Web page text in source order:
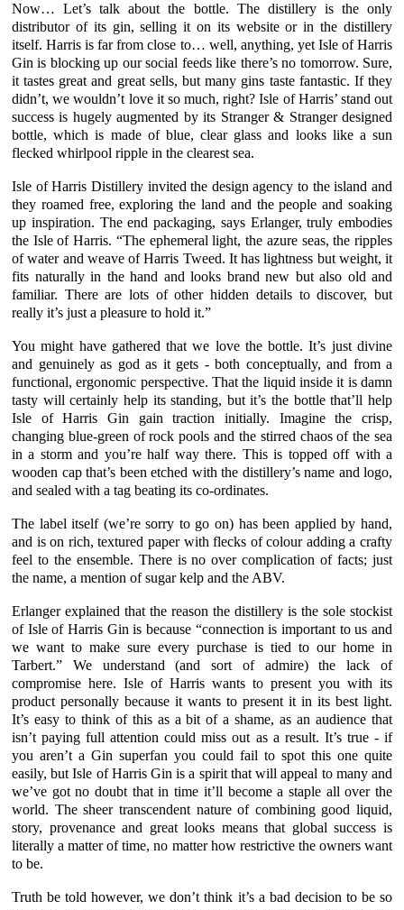
Now… Let’s talk about the bottle. The distillery is the only
distributor of its gin, selling it on its website or in the distillery
itself. Harris is far from close to… well, anything, yetIsle of Harris
Gin is blocking up our social feeds like there’s no tomorrow. Sure,
it tastes great and great sells, but many gins taste fantastic. If they
didn’t, we wouldn’t love it so much, right?Isle of Harris’stand out
success is hugely augmented by its Stranger & Stranger designed
bottle, which is made of blue, clear glass and looks like a sun
flecked whirlpool ripple in the clearest sea.
Isle of Harris Distilleryinvited the design agency to the island and
they roamed free, exploring the land and the people and soaking
up inspiration. The end packaging, says Erlanger, truly embodies
the Isle of Harris. “The ephemeral light, the azure seas, the ripples
of water and weave of Harris Tweed. It has lightness but weight, it
fits naturally in the hand and looks brand new but also old and
familiar. There are lots of other hidden details to discover, but
really it’s just a pleasure to hold it.”
You might have gathered that we love the bottle. It’s just divine
and genuinely as god as it gets - both conceptually, and from a
functional, ergonomic perspective. That the liquid inside it is damn
tasty will certainly help its standing, but it’s the bottle that’ll help
Isle of Harris Gin gain traction initially. Imagine the crisp,
changing blue-green of rock pools and the stirred chaos of the sea
in a storm and you’re half way there. This is topped off with a
wooden cap that’s been etched with the distillery’s name and logo,
and sealed with a tag beating its co-ordinates.
The label itself (we’re sorry to go on) has been applied by hand,
and is on rich, textured paper with flecks of colour adding a crafty
feel to the ensemble. There is no over complication of facts; just
the name, a mention ofsugar kelp and the ABV.
Erlangerexplained that the reason the distillery is the sole stockist
of Isle of Harris Ginis because “connection is important to us and
we want to make sure every purchase is tied to our home in
Tarbert.” We understand (and sort of admire) the lack of
compromise here. Isle of Harris wants to present you with its
product personally because it wants to present it in its best light.
It’s easy to think of this as a bit of a shame, as an audience that
isn’t paying full attention could miss out as a result. It’s true - if
you aren’t a Gin superfan you could fail to spot this one quite
easily, but Isle of Harris Gin is a spirit that will appeal to many and
we’ve got no doubt that in time it’ll become a staple all over the
world. The sheer transcendent nature of combining good liquid,
story, provenance and great looks means that global success is
literally a matter of time, no matter how restrictive the owners want
to be.
Truth be told however, we don’t think it’s a bad decision to be so